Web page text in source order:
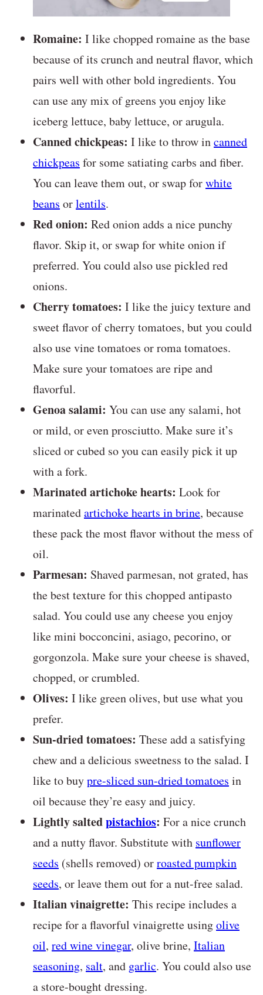
Romaine: I like chopped romaine as the base
because of its crunch and neutral flavor, which
pairs well with other bold ingredients. You
can use any mix of greens you enjoy like
iceberg lettuce, baby lettuce, or arugula.
Canned chickpeas: I like to throw incanned
chickpeas for some satiating carbs and fiber.
You can leave them out, or swap forwhite
beans orlentils.
Red onion: Red onion adds a nice punchy
flavor. Skip it, or swap for white onion if
preferred. You could also use pickled red
onions.
Cherry tomatoes: I like the juicy texture and
sweet flavor of cherry tomatoes, but you could
also use vine tomatoes or roma tomatoes.
Make sure your tomatoes are ripe and
flavorful.
Genoa salami: You can use any salami, hot
or mild, or even prosciutto. Make sure it’s
sliced or cubed so you can easily pick it up
with a fork.
Marinated artichoke hearts: Look for
marinatedartichoke hearts in brine, because
these pack the most flavor without the mess of
oil.
Parmesan: Shaved parmesan, not grated, has
the best texture for this chopped antipasto
salad. You could use any cheese you enjoy
like mini bocconcini, asiago, pecorino, or
gorgonzola. Make sure your cheese is shaved,
chopped, or crumbled.
Olives: I like green olives, but use what you
prefer.
Sun-dried tomatoes: These add a satisfying
chew and a delicious sweetness to the salad. I
like to buypre-sliced sun-dried tomatoes in
oil because they’re easy and juicy.
Lightly saltedpistachios: For a nice crunch
and a nutty flavor. Substitute with sunflower
seeds (shells removed) orroasted pumpkin
seeds, or leave them out for a nut-free salad.
Italian vinaigrette: This recipe includes a
recipe for a flavorful vinaigrette usingolive
oil, red wine vinegar, olive brine, Italian
seasoning, salt, and garlic. You could also use
a store-bought dressing.